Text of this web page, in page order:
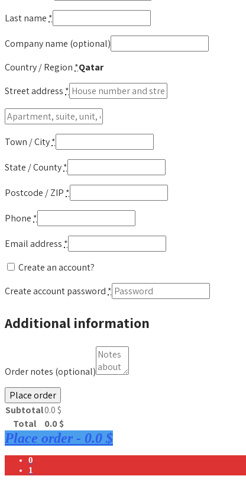
Last name*
Company name (optional)
Country / Region*Qatar
Street address*
Apartment,
suite,
unit,
(optional)(optional)
Town / City*
State / County*
Postcode / ZIP*
Phone*
Email address*
Create an account?
Create account password*
Additional information
Order notes (optional)
Place order
Subtotal0.0$
Total
0.0$
Place order - 0.0 $
0
1